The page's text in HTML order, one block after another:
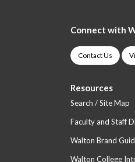
Connect with
Contact Us
Resources
Search / Site Map
Faculty and Staff
Walton Brand
Walton College